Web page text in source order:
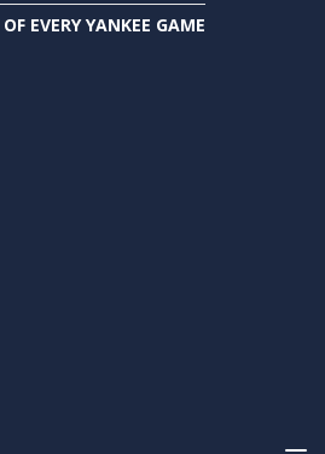
EVERY YANKEE GAME